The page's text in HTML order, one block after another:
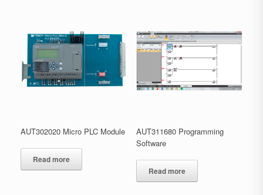
AUT302020 Micro PLC Module
Read more
AUT311680 Programming
Software
Read more